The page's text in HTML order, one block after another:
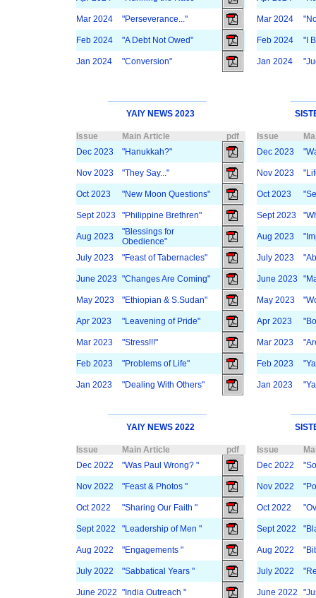
Mar 2024 "Perseverance..." Mar 2024
Feb 2024 "A Debt Not Owed" Feb 2024 "I
Jan 2024 "Conversion" Jan 2024
YAIY NEWS 2023
Issue Main Article pdf Issue
Dec 2023
"Hanukkah?" Dec 2023
Nov 2023 "They Say..." Nov 2023
Oct 2023 "New Moon Questions" Oct 2023
Sept 2023 "Philippine Brethren" Sept 2023
Aug 2023
"Blessings for
Obedience"
Aug 2023
July 2023 "Feast of Tabernacles" July 2023
June 2023 "Changes Are Coming" June 2023
May 2023 "Ethiopian & S.Sudan" May 2023
Apr 2023 "Leavening of Pride" Apr 2023
Mar 2023 "Stress!!!" Mar 2023
Feb 2023 "Problems of Life" Feb 2023
Jan 2023 "Dealing With Others" Jan 2023
YAIY NEWS 2022
Issue Main Article pdf Issue
Dec 2022
"Was Paul Wrong? " Dec 2022
Nov 2022 "Feast & Photos " Nov 2022
Oct 2022 "Sharing Our Faith " Oct 2022
Sept 2022 "Leadership of Men " Sept 2022
Aug 2022 "Engagements " Aug 2022
July 2022 "Sabbatical Years " July 2022
June 2022 "India Outreach " June 2022